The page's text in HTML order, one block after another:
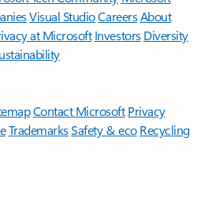
Visual StudioCareersAbout
at Microsoft Investors Diversity
Contact Microsoft Privacy
TrademarksSafety & eco Recycling